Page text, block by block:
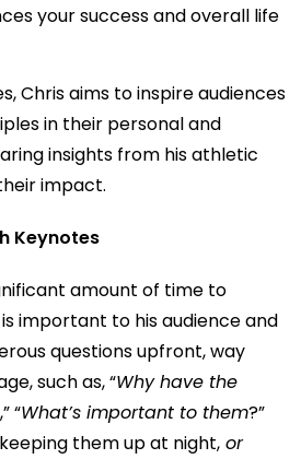
your success and overall life
Chris aims to inspire audiences
in their personal and
insights from his athletic
impact.
Keynotes
amount of time to
important to his audience and
questions upfront, way
such as, “Why have the
,” “What’s important to them?”
them up at night, or